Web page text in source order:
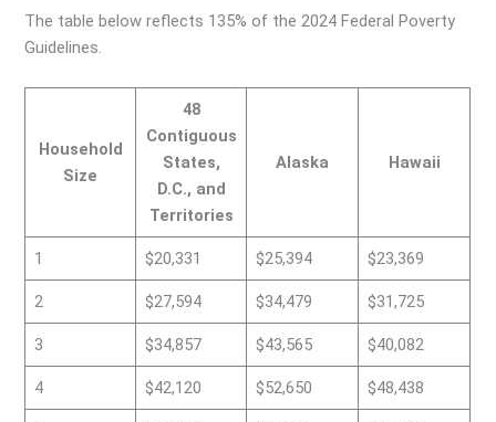
The table below reflects 135% of the 2024 Federal Poverty
Guidelines.
Household
Size
48
Contiguous
States,
D.C., and
Territories
Alaska Hawaii
1 $20,331 $25,394 $23,369
2 $27,594 $34,479 $31,725
3 $34,857 $43,565 $40,082
4 $42,120 $52,650 $48,438